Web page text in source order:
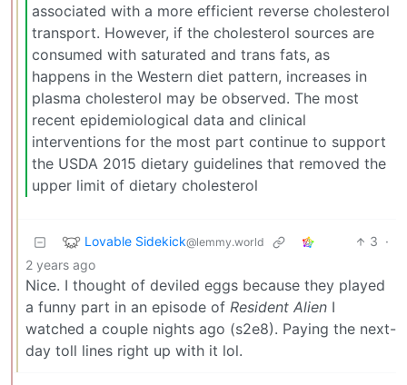
associated with a more efficient reverse cholesterol
transport. However, if the cholesterol sources are
consumed with saturated and trans fats, as
happens in the Western diet pattern, increases in
plasma cholesterol may be observed. The most
recent epidemiological data and clinical
interventions for the most part continue to support
the USDA 2015 dietary guidelines that removed the
upper limit of dietary cholesterol
Lovable Sidekick@lemmy.world 3 ·
2 years ago
Nice. I thought of deviled eggs because they played
a funny part in an episode of Resident Alien I
watched a couple nights ago (s2e8). Paying the next-
day toll lines right up with it lol.